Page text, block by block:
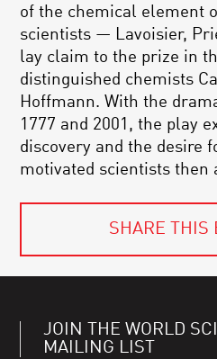
of the chemical element
scientists — Lavoisier,
lay claim to the prize in
distinguished chemists
Hoffmann. With the
1777 and 2001, the play
discovery and the desire
motivated scientists then
SHARE THIS
JOIN THE WORLD
MAILING LIST